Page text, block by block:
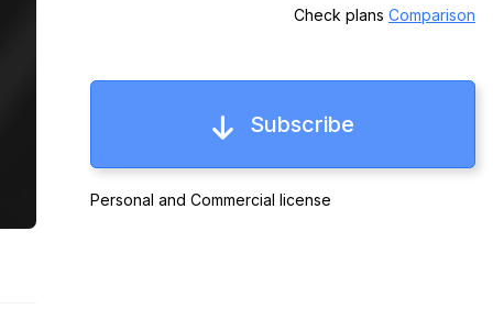
Check plans Comparison
Subscribe
Personal and Commercial license